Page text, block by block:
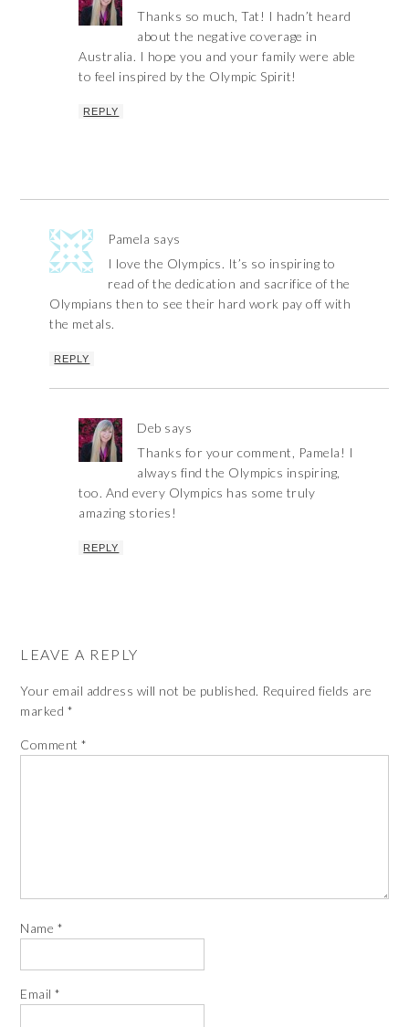
Thanks so much, Tat! I hadn’t heard
about the negative coverage in
Australia. I hope you and your family were able
to feel inspired by the Olympic Spirit!
REPLY
Pamela says
I love the Olympics. It’s so inspiring to
read of the dedication and sacrifice of the
Olympians then to see their hard work pay off with
the metals.
REPLY
Deb says
Thanks for your comment, Pamela! I
always find the Olympics inspiring,
too. And every Olympics has some truly
amazing stories!
REPLY
LEAVE A REPLY
Your email address will not be published. Required fields are
marked *
Comment*
Name *
Email*